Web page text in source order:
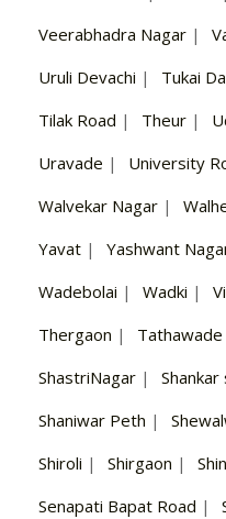
Veerabhadra Nagar |
Uruli Devachi | Tukai
Tilak Road | Theur |
Uravade | University
Walvekar Nagar |
Yavat | Yashwant
Wadebolai | Wadki |
Thergaon | Tathawade
ShastriNagar |
Shaniwar Peth |
Shiroli | Shirgaon |
Senapati Bapat Road |